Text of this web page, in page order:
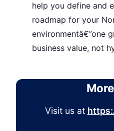
help you define and
roadmap for your
environmentâ€”one
business value, not
Visit us at